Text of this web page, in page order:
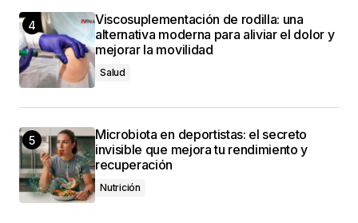
Viscosuplementación de rodilla: una
alternativa moderna para aliviar el dolor y
mejorar la movilidad
Salud
Microbiota en deportistas: el secreto
invisible que mejora tu rendimiento y
recuperación
Nutrición